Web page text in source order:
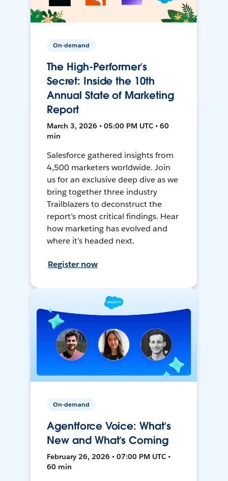
On-demand
The High-Performer’s
Secret: Inside the 10th
Annual State of Marketing
Report
March 3, 2026 • 05:00 PM UTC • 60
min
Salesforce gathered insights from
4,500 marketers worldwide. Join
us for an exclusive deep dive as we
bring together three industry
Trailblazers to deconstruct the
report’s most critical findings. Hear
how marketing has evolved and
where it’s headed next.
Register now
On-demand
Agentforce Voice: What’s
New and What’s Coming
February 26, 2026 • 07:00 PM UTC •
60 min